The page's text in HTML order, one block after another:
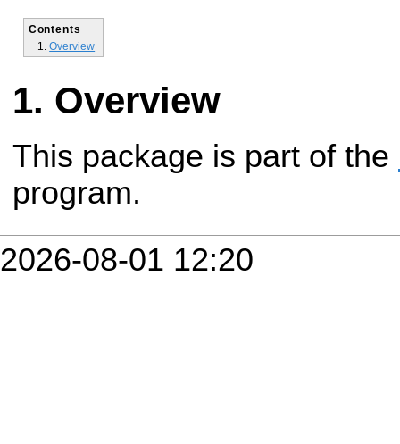
Contents
Overview
Overview
This package is part of the
program.
2026-08-01 12:20